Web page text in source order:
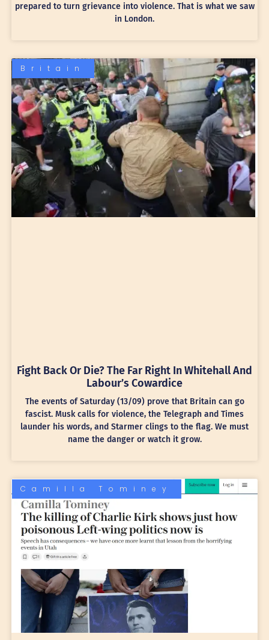
prepared to turn grievance into violence. That is what we saw
in London.
Britain
Fight Back Or Die? The Far Right In Whitehall And
Labour’s Cowardice
The events of Saturday (13/09) prove that Britain can go
fascist. Musk calls for violence, the Telegraph and Times
launder his words, and Starmer clings to the flag. We must
name the danger or watch it grow.
Camilla Tominey